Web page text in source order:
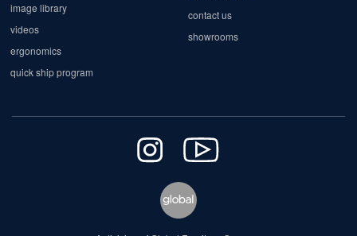
image library
videos
ergonomics
quick ship program
contact us
showrooms